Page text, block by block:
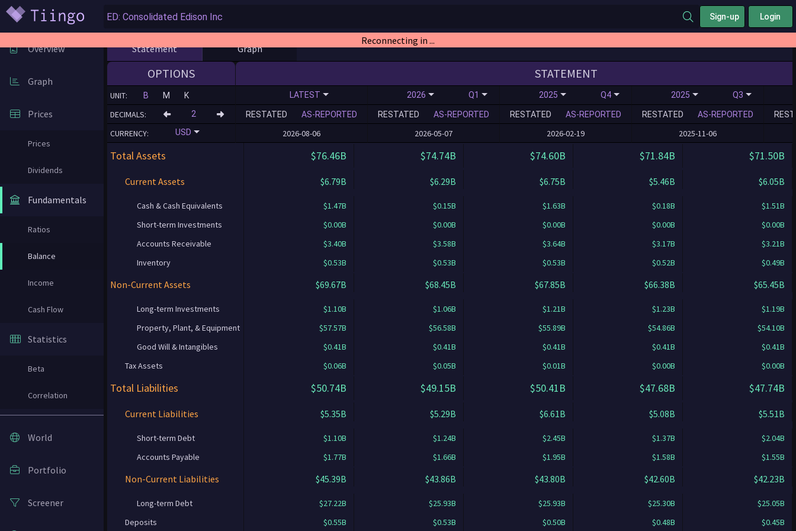
Sign-up Login
Reconnecting in ...
Overview
Graph
Prices
Prices
Dividends
Fundamentals
Ratios
Balance
Income
Cash Flow
Statistics
Beta
Correlation
World
Portfolio
Screener
Statement Graph
OPTIONS
UNIT: B M K
DECIMALS:
CURRENCY:
USD
STATEMENT
LATEST
RESTATED AS-REPORTED
2026-08-06
2026 Q1
RESTATED AS-REPORTED
2026-05-07
2025 Q4
RESTATED AS-REPORTED
2026-02-19
2025 Q3
RESTATED AS-REPORTED
2025-11-06
Total Assets $76.46B $74.74B $74.60B $71.84B $71.50B
Current Assets $6.79B $6.29B $6.75B $5.46B $6.05B
Cash & Cash Equivalents $1.47B $0.15B $1.63B $0.18B
$1.51B
Short-term Investments
$0.00B $0.00B $0.00B $0.00B
$0.00B
Accounts Receivable
$3.40B $3.58B $3.64B $3.17B
$3.21B
Inventory
$0.53B $0.53B $0.53B $0.52B $0.49B
Non-Current Assets $69.67B $68.45B $67.85B $66.38B $65.45B
Long-term Investments $1.10B $1.06B $1.21B $1.23B
$1.19B
Property, Plant, & Equipment
$57.57B $56.58B $55.89B $54.86B
$54.10B
Good Will & Intangibles
$0.41B $0.41B $0.41B $0.41B
$0.41B
Tax Assets
$0.06B $0.05B $0.01B $0.00B $0.00B
Total Liabilities $50.74B $49.15B $50.41B $47.68B $47.74B
Current Liabilities $5.35B $5.29B $6.61B $5.08B $5.51B
Short-term Debt $1.10B $1.24B $2.45B $1.37B
$2.04B
Accounts Payable
$1.77B $1.66B $1.95B $1.58B $1.55B
Non-Current Liabilities $45.39B $43.86B $43.80B $42.60B $42.23B
Long-term Debt $27.22B $25.93B $25.93B $25.30B
$25.05B
Deposits
$0.55B $0.53B $0.50B $0.48B $0.45B